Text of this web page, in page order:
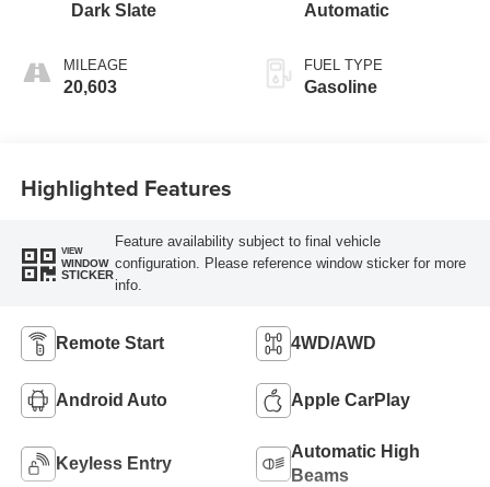
Dark Slate
MILEAGE
20,603
Automatic
FUEL TYPE
Gasoline
Highlighted Features
VIEW
WINDOW
STICKER
Feature availability subject to final vehicle
configuration. Please reference window sticker for more
info.
Remote Start 4WD/AWD
Android Auto Apple CarPlay
Keyless Entry
Automatic High
Beams